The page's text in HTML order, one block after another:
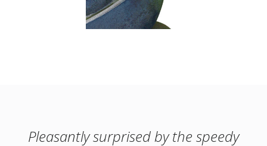
Pleasantly surprised by the speedy